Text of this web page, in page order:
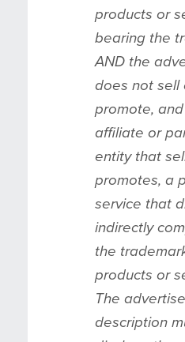
products or
bearing the
AND the
does not sell
promote,
affiliate or
entity that
promotes, a
service that
indirectly
the
products or
The
description